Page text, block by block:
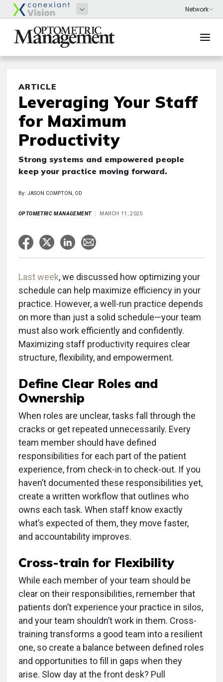
ARTICLE
Leveraging Your Staff
for Maximum
Productivity
Strong systems and empowered people
keep your practice moving forward.
By: JASON COMPTON, OD
OPTOMETRIC MANAGEMENT MARCH 11, 2025
Last week, we discussed how optimizing your
schedule can help maximize efficiency in your
practice. However, a well-run practice depends
on more than just a solid schedule—your team
must also work efficiently and confidently.
Maximizing staff productivity requires clear
structure, flexibility, and empowerment.
Define Clear Roles and
Ownership
When roles are unclear, tasks fall through the
cracks or get repeated unnecessarily. Every
team member should have defined
responsibilities for each part of the patient
experience, from check-in to check-out. If you
haven’t documented these responsibilities yet,
create a written workflow that outlines who
owns each task. When staff know exactly
what’s expected of them, they move faster,
and accountability improves.
Cross-train for Flexibility
While each member of your team should be
clear on their responsibilities, remember that
patients don’t experience your practice in silos,
and your team shouldn’t work in them. Cross-
training transforms a good team into a resilient
one, so create a balance between defined roles
and opportunities to fill in gaps when they
arise. Slow day at the front desk? Pull